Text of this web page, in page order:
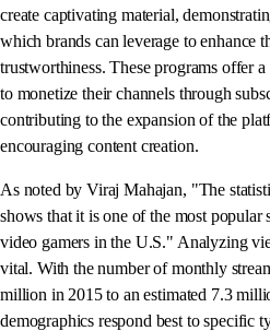
create captivating material,
which brands can leverage to enhance
trustworthiness. These programs offer
to monetize their channels through
contributing to the expansion of the
encouraging content creation.
As noted by Viraj Mahajan, "The
shows that it is one of the most popular
video gamers in the U.S." Analyzing
vital. With the number of monthly
million in 2015 to an estimated 7.3
demographics respond best to specific